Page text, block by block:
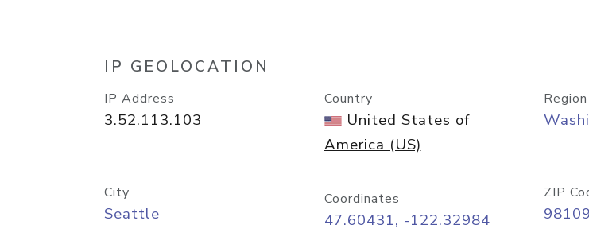
IP GEOLOCATION
IP Address
3.52.113.103
Country
United States of
America (US)
Region
City
Seattle
Coordinates
47.60431, -122.32984
ZIP
98109